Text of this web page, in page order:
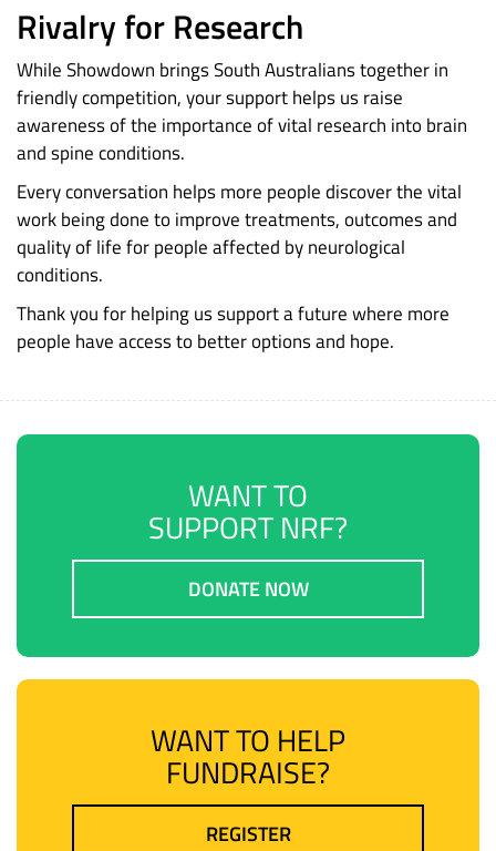
Rivalry for Research
While Showdown brings South Australians together in
friendly competition, your support helps us raise
awareness of the importance of vital research into brain
and spine conditions.
Every conversation helps more people discover the vital
work being done to improve treatments, outcomes and
quality of life for people affected by neurological
conditions.
Thank you for helping us support a future where more
people have access to better options and hope.
WANT TO
SUPPORT NRF?
DONATE NOW
WANT TO HELP
FUNDRAISE?
REGISTER